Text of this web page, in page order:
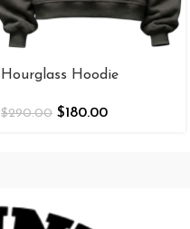
Hourglass Hoodie
$290.00 $180.00